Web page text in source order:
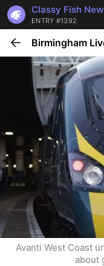
Classy Fish
ENTRY #1392
Birmingham
Avanti West Coast
about